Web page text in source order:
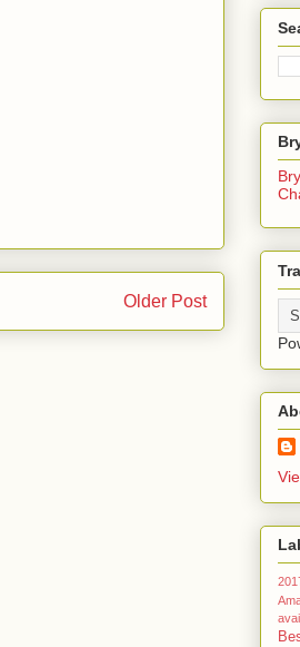
Older Post